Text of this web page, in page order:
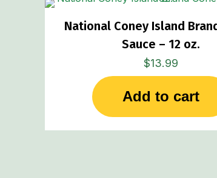
National Coney Island
Sauce – 12 oz.
$13.99
Add to cart